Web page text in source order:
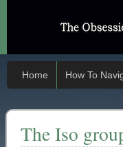
Home How To
The Iso